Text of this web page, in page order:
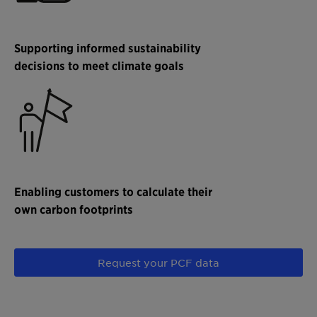
Supporting informed sustainability
decisions to meet climate goals
Enabling customers to calculate their
own carbon footprints
Request your PCF data